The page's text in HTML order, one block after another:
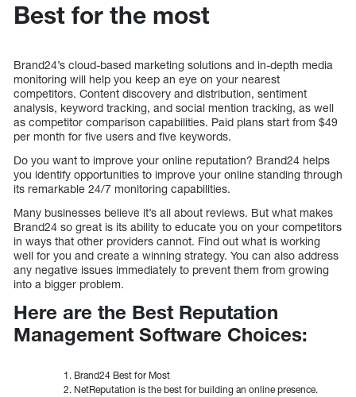
Best for the most
Brand24’s cloud-based marketing solutions and in-depth media
monitoring will help you keep an eye on your nearest
competitors. Content discovery and distribution, sentiment
analysis, keyword tracking, and social mention tracking, as well
as competitor comparison capabilities. Paid plans start from $49
per month for five users and five keywords.
Do you want to improve your online reputation? Brand24 helps
you identify opportunities to improve your online standing through
its remarkable 24/7 monitoring capabilities.
Many businesses believe it’s all about reviews. But what makes
Brand24 so great is its ability to educate you on your competitors
in ways that other providers cannot. Find out what is working
well for you and create a winning strategy. You can also address
any negative issues immediately to prevent them from growing
into a bigger problem.
Here are the Best Reputation
Management Software Choices:
Brand24 Best for Most
NetReputation is the best for building an online presence.